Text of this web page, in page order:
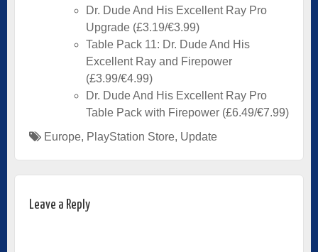
Dr. Dude And His Excellent Ray Pro
Upgrade (£3.19/€3.99)
Table Pack 11: Dr. Dude And His
Excellent Ray and Firepower
(£3.99/€4.99)
Dr. Dude And His Excellent Ray Pro
Table Pack with Firepower (£6.49/€7.99)
Europe, PlayStation Store, Update
Leave a Reply